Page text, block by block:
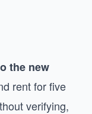
the new
rent for five
verifying,